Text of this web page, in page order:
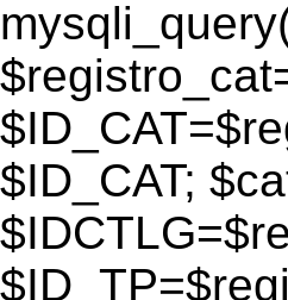
$ID_CAT;